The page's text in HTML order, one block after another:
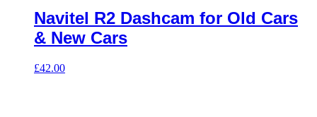
Navitel R2 Dashcam for Old Cars
& New Cars
£42.00